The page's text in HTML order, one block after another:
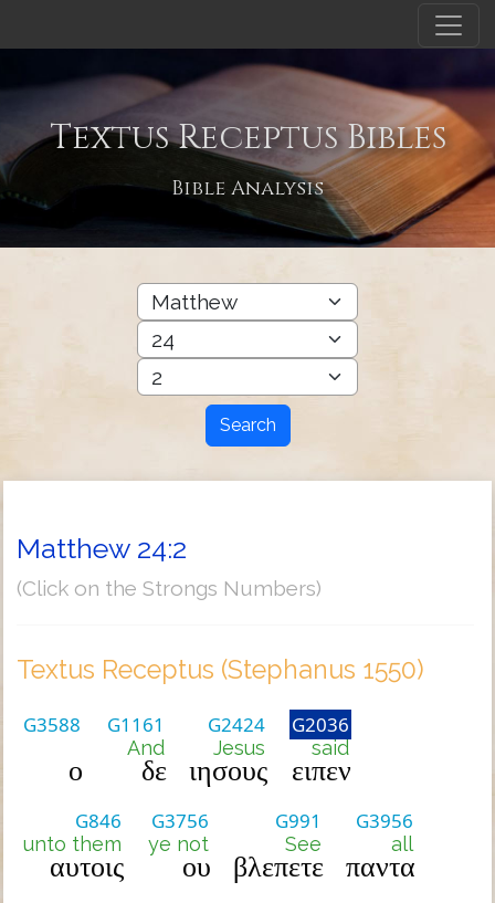
Textus Receptus Bibles
Bible Analysis
Search
Matthew 24:2
(Click on the Strongs Numbers)
Textus Receptus (Stephanus 1550)
G3588
ο
G1161
And
δε
G2424
Jesus
ιησους
G2036
said
ειπεν
G846
unto them
αυτοις
G3756
ye not
ου
G991
See
βλεπετε
G3956
all
παντα